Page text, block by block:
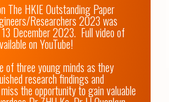
The HKIE Outstanding Paper
Researchers 2023 was
December 2023.  Full video of
on YouTube!
of three young minds as they
research findings and
the opportunity to gain valuable